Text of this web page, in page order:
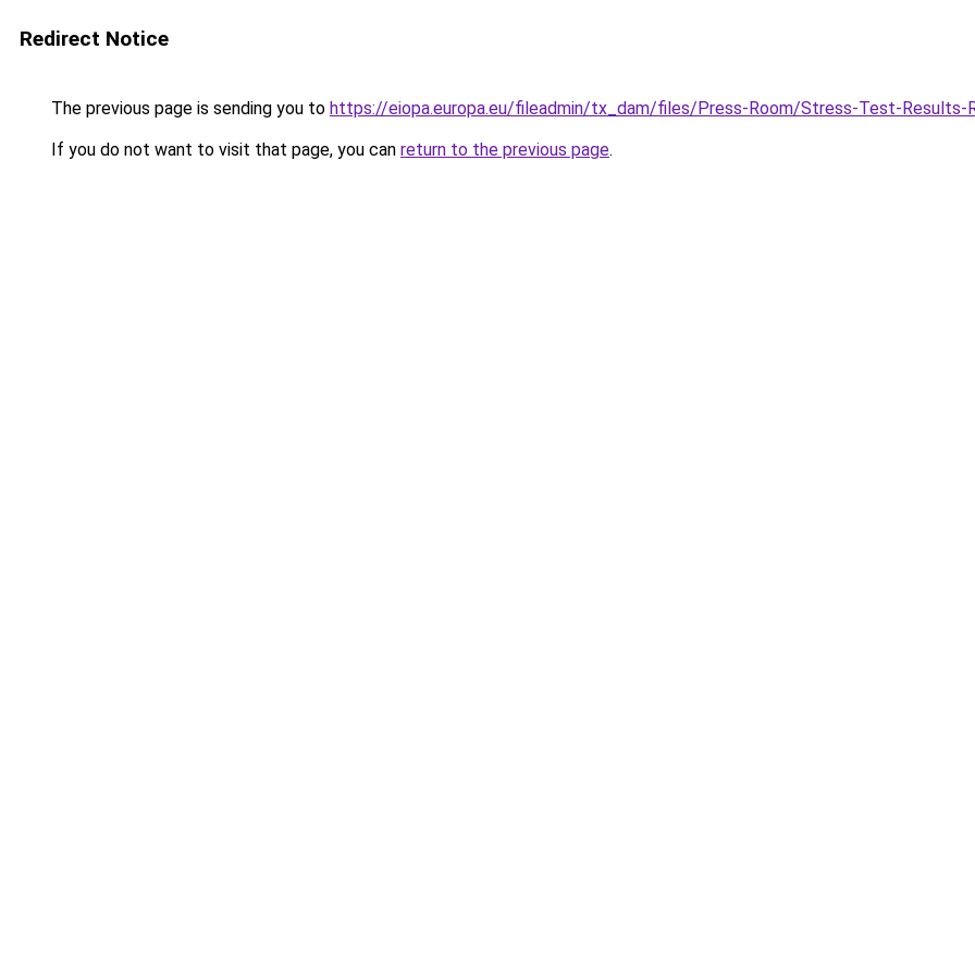
Redirect Notice
The previous page is sending you to https://eiopa.europa.eu/fileadmin/tx_dam/files/Press-Room/Stress-Test-Results-
If you do not want to visit that page, you can return to the previous page.